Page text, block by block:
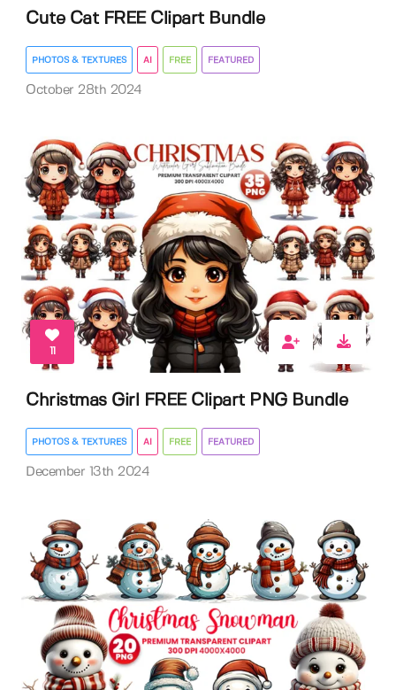
Cute Cat FREE Clipart Bundle
PHOTOS & TEXTURES AI FREE FEATURED
October 28th 2024
11
Christmas Girl FREE Clipart PNG Bundle
PHOTOS & TEXTURES AI FREE FEATURED
December 13th 2024